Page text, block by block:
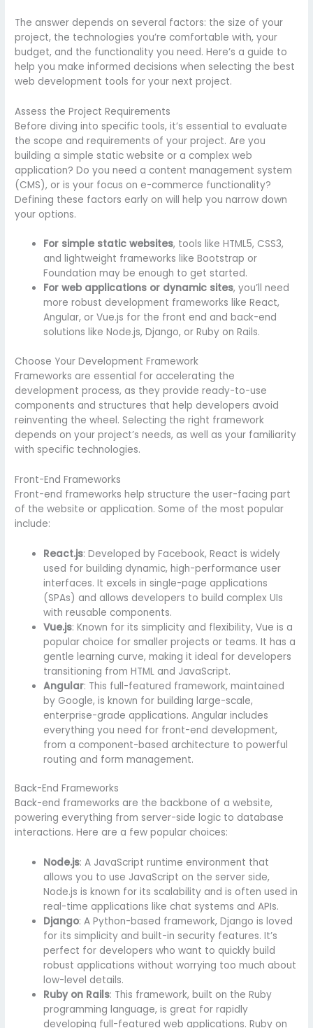
The answer depends on several factors: the size of your
project, the technologies you’re comfortable with, your
budget, and the functionality you need. Here’s a guide to
help you make informed decisions when selecting the best
web development tools for your next project.
Assess the Project Requirements
Before diving into specific tools, it’s essential to evaluate
the scope and requirements of your project. Are you
building a simple static website or a complex web
application? Do you need a content management system
(CMS), or is your focus on e-commerce functionality?
Defining these factors early on will help you narrow down
your options.
For simple static websites, tools like HTML5, CSS3,
and lightweight frameworks like Bootstrap or
Foundation may be enough to get started.
For web applications or dynamic sites, you’ll need
more robust development frameworks like React,
Angular, or Vue.js for the front end and back-end
solutions like Node.js, Django, or Ruby on Rails.
Choose Your Development Framework
Frameworks are essential for accelerating the
development process, as they provide ready-to-use
components and structures that help developers avoid
reinventing the wheel. Selecting the right framework
depends on your project’s needs, as well as your familiarity
with specific technologies.
Front-End Frameworks
Front-end frameworks help structure the user-facing part
of the website or application. Some of the most popular
include:
React.js: Developed by Facebook, React is widely
used for building dynamic, high-performance user
interfaces. It excels in single-page applications
(SPAs) and allows developers to build complex UIs
with reusable components.
Vue.js: Known for its simplicity and flexibility, Vue is a
popular choice for smaller projects or teams. It has a
gentle learning curve, making it ideal for developers
transitioning from HTML and JavaScript.
Angular: This full-featured framework, maintained
by Google, is known for building large-scale,
enterprise-grade applications. Angular includes
everything you need for front-end development,
from a component-based architecture to powerful
routing and form management.
Back-End Frameworks
Back-end frameworks are the backbone of a website,
powering everything from server-side logic to database
interactions. Here are a few popular choices:
Node.js: A JavaScript runtime environment that
allows you to use JavaScript on the server side,
Node.js is known for its scalability and is often used in
real-time applications like chat systems and APIs.
Django: A Python-based framework, Django is loved
for its simplicity and built-in security features. It’s
perfect for developers who want to quickly build
robust applications without worrying too much about
low-level details.
Ruby on Rails: This framework, built on the Ruby
programming language, is great for rapidly
developing full-featured web applications. Ruby on